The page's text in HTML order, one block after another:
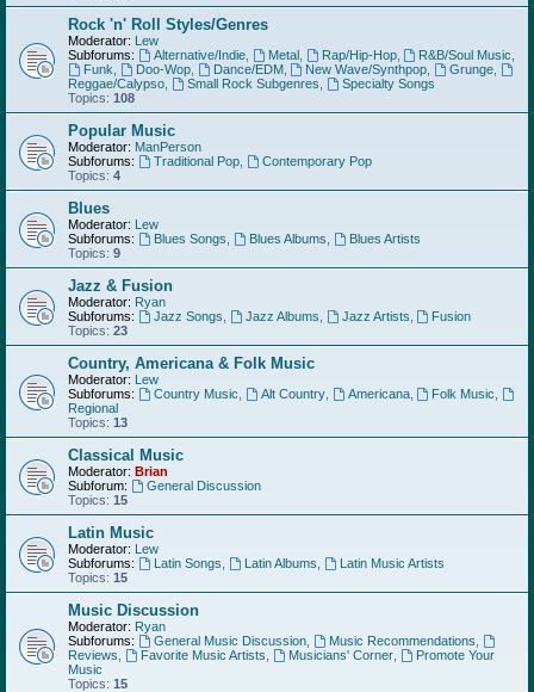
Rock 'n' Roll Styles/Genres
Moderator: Lew
Subforums:
Alternative/Indie, Metal, Rap/Hip-Hop, R&B/Soul Music
Funk
Doo-Wop, Dance/EDM, New Wave/Synthpop Grunge
Reggae/Calypso
Small Rock Subgenres
Specialty Songs
Topics: 108
Popular Music
Moderator: ManPerson
Subforums:
Traditional Pop,
Contemporary Pop
Topics: 4
Blues
Moderator: Lew
Subforums:
Blues Songs Blues Albums
Blues Artists
Topics: 9
Jazz & Fusion
Moderator: Ryan
Subforums:
Jazz Songs Jazz Albums Jazz Artists
Fusion
Topics: 23
Country, Americana & Folk Music
Moderator: Lew
Subforums:
Country Music Alt Country, Americana, Folk Music
Regional
Topics: 13
Classical Music
Moderator: Brian
Subforum:
General Discussion
Topics: 15
Latin Music
Moderator: Lew
Subforums:
Latin Songs Latin Albums
Latin Music Artists
Topics: 15
Music Discussion
Moderator: Ryan
Subforums:
General Music Discussion, Music Recommendations
Reviews
Favorite Music Artists Musicians' Corner,
Promote Your
Music
Topics: 15